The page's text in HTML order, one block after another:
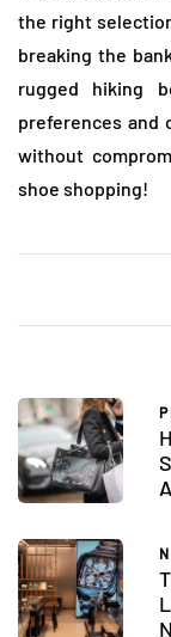
the right
breaking the
rugged hiking
preferences and
without
shoe shopping!